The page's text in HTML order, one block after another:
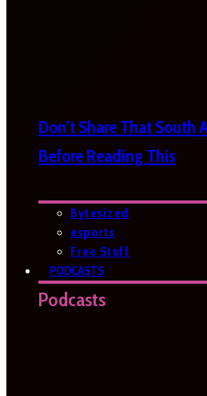
Don’t Share That South
Before Reading This
Bytesized
esports
Free Stuff
PODCASTS
Podcasts